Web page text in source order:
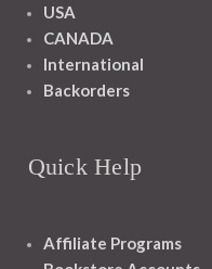
USA
CANADA
International
Backorders
Quick Help
Affiliate Programs